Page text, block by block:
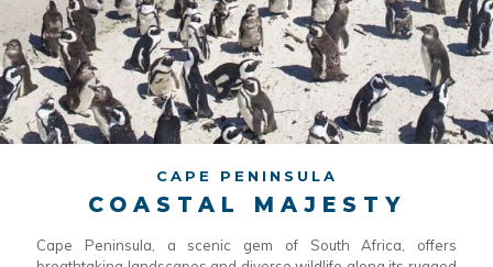
CAPE PENINSULA
COASTAL MAJESTY
Cape Peninsula, a scenic gem of South Africa, offers